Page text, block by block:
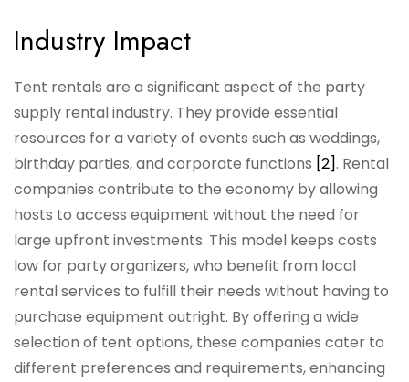
Industry Impact
Tent rentals are a significant aspect of the party
supply rental industry. They provide essential
resources for a variety of events such as weddings,
birthday parties, and corporate functions [2]. Rental
companies contribute to the economy by allowing
hosts to access equipment without the need for
large upfront investments. This model keeps costs
low for party organizers, who benefit from local
rental services to fulfill their needs without having to
purchase equipment outright. By offering a wide
selection of tent options, these companies cater to
different preferences and requirements, enhancing